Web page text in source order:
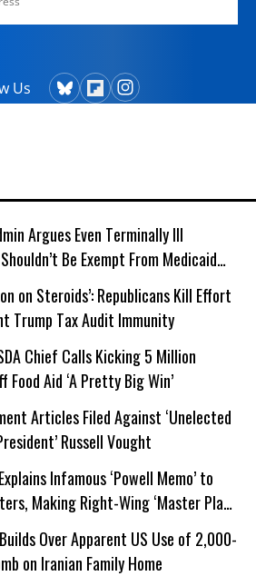
Us
Argues Even Terminally Ill
Be Exempt From Medicaid
on Steroids’: Republicans Kill Effort
Trump Tax Audit Immunity
Chief Calls Kicking 5 Million
Food Aid ‘A Pretty Big Win’
Articles Filed Against ‘Unelected
Russell Vought
Infamous ‘Powell Memo’ to
Making Right-Wing ‘Master Plan’
IssueOver Apparent US Use of 2,000-
on Iranian Family Home